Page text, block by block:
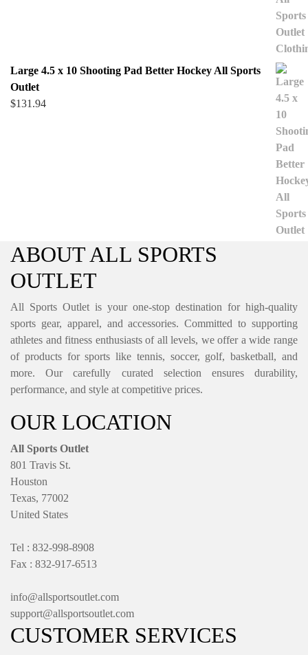
Large 4.5 x 10 Shooting Pad Better Hockey All Sports
Outlet
$131.94
ABOUT ALL SPORTS
OUTLET
All Sports Outlet is your one-stop destination for high-quality
sports gear, apparel, and accessories. Committed to supporting
athletes and fitness enthusiasts of all levels, we offer a wide range
of products for sports like tennis, soccer, golf, basketball, and
more. Our carefully curated selection ensures durability,
performance, and style at competitive prices.
OUR LOCATION
All Sports Outlet
801 Travis St.
Houston
Texas, 77002
United States
Tel : 832-998-8908
Fax : 832-917-6513
info@allsportsoutlet.com
support@allsportsoutlet.com
CUSTOMER SERVICES